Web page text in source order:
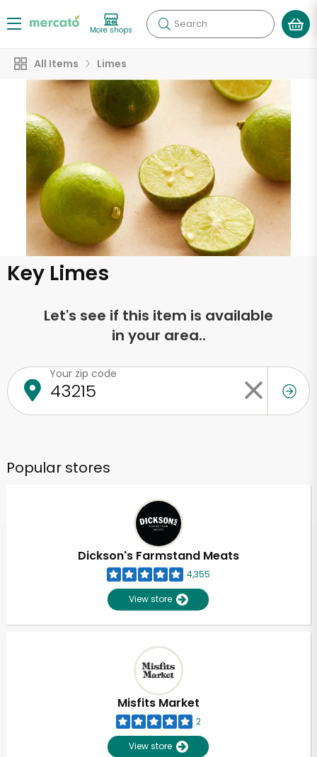
More shops Search
All Items Limes
Key Limes
Let's see if this item is available
in your area..
Your zip code
Popular stores
Dickson's Farmstand Meats
4,355
View store
Misfits Market
2
View store